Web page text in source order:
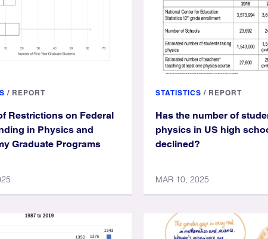
/ REPORT
Restrictions on Federal
in Physics and
Graduate Programs
STATISTICS / REPORT
Has the number of
physics in US high
declined?
MAR 10, 2025